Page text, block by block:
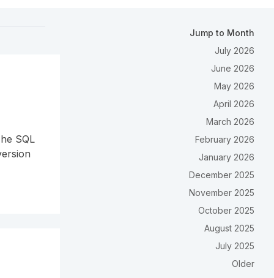
SQL
Jump to Month
July 2026
June 2026
May 2026
April 2026
March 2026
February 2026
January 2026
December 2025
November 2025
October 2025
August 2025
July 2025
Older